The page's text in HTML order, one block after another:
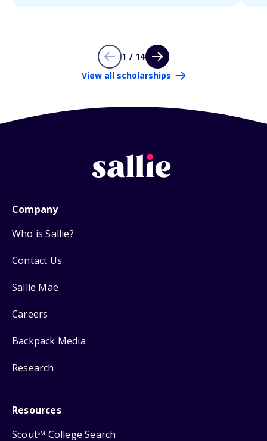
1 / 14
View all scholarships
Company
Who is Sallie?
Contact Us
Sallie Mae
Careers
Backpack Media
Research
Resources
ScoutSM College Search